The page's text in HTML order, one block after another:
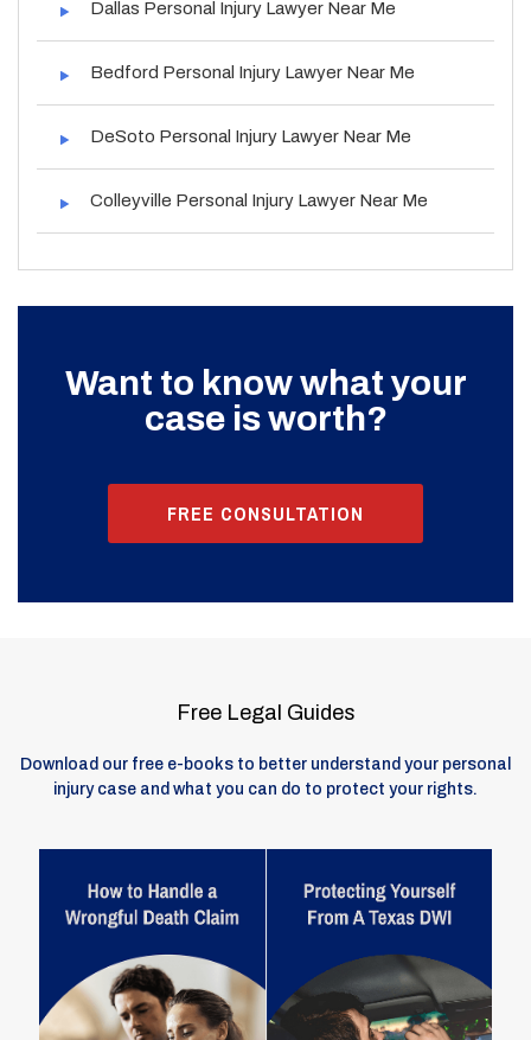
Dallas Personal Injury Lawyer Near Me
Bedford Personal Injury Lawyer Near Me
DeSoto Personal Injury Lawyer Near Me
Colleyville Personal Injury Lawyer Near Me
Want to know what your
case is worth?
FREE CONSULTATION
Free Legal Guides
Download our free e-books to better understand your personal
injury case and what you can do to protect your rights.